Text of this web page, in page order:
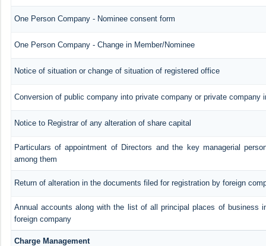
One Person Company - Nominee consent form
One Person Company - Change in Member/Nominee
Notice of situation or change of situation of registered office
Conversion of public company into private company or private company
Notice to Registrar of any alteration of share capital
Particulars of appointment of Directors and the key managerial
among them
Return of alteration in the documents filed for registration by foreign
Annual accounts along with the list of all principal places of business
foreign company
Charge Management